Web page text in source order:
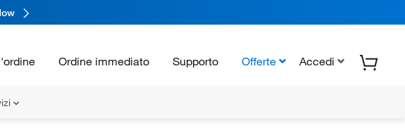
Ordine immediato Supporto Offerte Accedi